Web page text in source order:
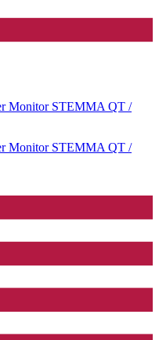
Monitor STEMMA QT /
Monitor STEMMA QT /